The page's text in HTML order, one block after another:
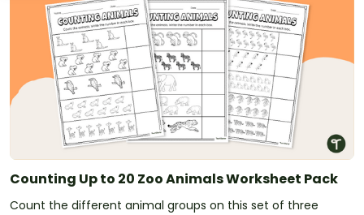
Counting Up to 20 Zoo Animals Worksheet Pack
Count the different animal groups on this set of three